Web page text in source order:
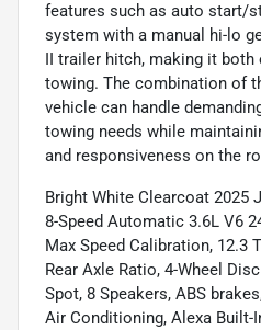
features such as auto start/
system with a manual hi-lo
II trailer hitch, making it
towing. The combination of
vehicle can handle
towing needs while
and responsiveness on the
Bright White Clearcoat 2025
8-Speed Automatic 3.6L V6
Max Speed Calibration, 12.3
Rear Axle Ratio, 4-Wheel
Spot, 8 Speakers, ABS
Air Conditioning, Alexa Built-